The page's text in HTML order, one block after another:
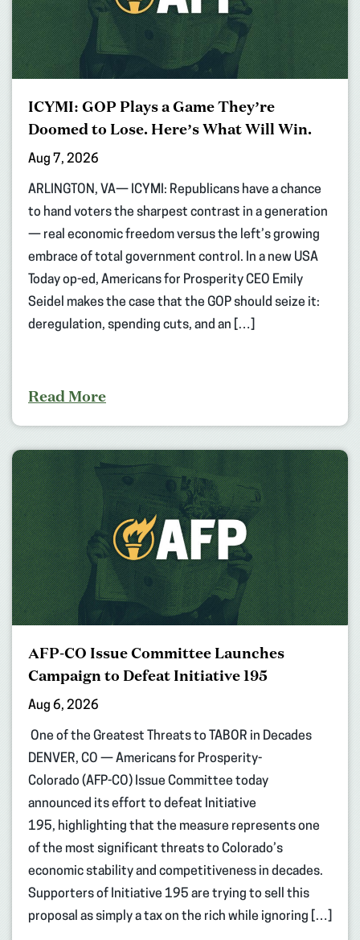
ICYMI: GOP Plays a Game They’re
Doomed to Lose. Here’s What Will Win.
Aug 7, 2026
ARLINGTON, VA— ICYMI: Republicans have a chance
to hand voters the sharpest contrast in a generation
— real economic freedom versus the left’s growing
embrace of total government control. In a new USA
Today op-ed, Americans for Prosperity CEO Emily
Seidel makes the case that the GOP should seize it:
deregulation, spending cuts, and an […]
Read More
AFP-CO Issue Committee Launches
Campaign to Defeat Initiative 195
Aug 6, 2026
One of the Greatest Threats to TABOR in Decades
DENVER, CO — Americans for Prosperity-
Colorado (AFP-CO) Issue Committee today
announced its effort to defeat Initiative
195, highlighting that the measure represents one
of the most significant threats to Colorado’s
economic stability and competitiveness in decades.
Supporters of Initiative 195 are trying to sell this
proposal as simply a tax on the rich while ignoring […]